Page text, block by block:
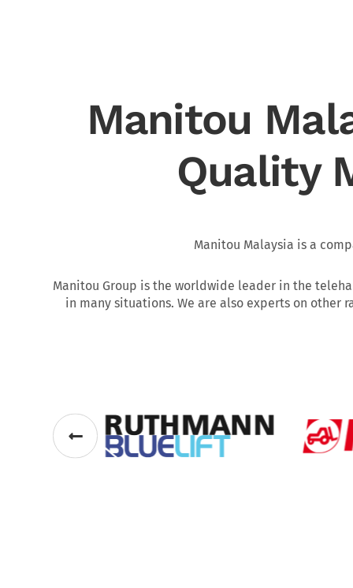
Manitou
Quality
Manitou Malaysia is a
Manitou Group is the worldwide leader in the
in many situations. We are also experts on